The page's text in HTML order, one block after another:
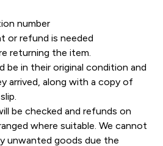
number
or refund is needed
returning the item.
be in their original condition and
arrived, along with a copy of
be checked and refunds on
where suitable. We cannot
unwanted goods due the